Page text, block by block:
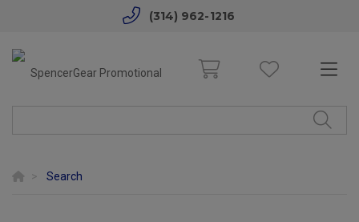
(314) 962-1216
Search